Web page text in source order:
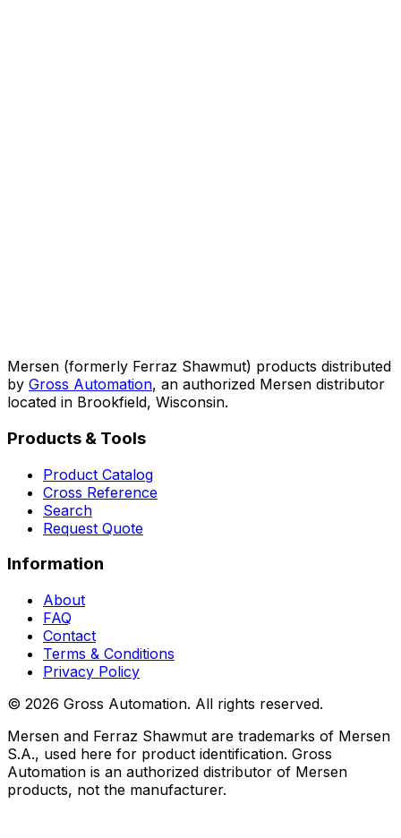
Mersen (formerly Ferraz Shawmut) products distributed
by Gross Automation, an authorized Mersen distributor
located in Brookfield, Wisconsin.
Products & Tools
Product Catalog
Cross Reference
Search
Request Quote
Information
About
FAQ
Contact
Terms & Conditions
Privacy Policy
© 2026 Gross Automation. All rights reserved.
Mersen and Ferraz Shawmut are trademarks of Mersen
S.A., used here for product identification. Gross
Automation is an authorized distributor of Mersen
products, not the manufacturer.